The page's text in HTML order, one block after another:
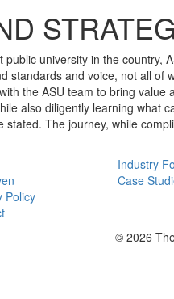
public university in the country,
standards and voice, not all of
the ASU team to bring value
also diligently learning what
stated. The journey, while
Industry
Case
Policy
© 2026